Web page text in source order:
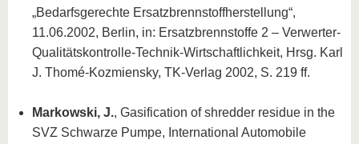
„Bedarfsgerechte Ersatzbrennstoffherstellung“,
11.06.2002, Berlin, in: Ersatzbrennstoffe 2 – Verwerter-
Qualitätskontrolle-Technik-Wirtschaftlichkeit, Hrsg. Karl
J. Thomé-Kozmiensky, TK-Verlag 2002, S. 219 ff.
Markowski, J., Gasification of shredder residue in the
SVZ Schwarze Pumpe, International Automobile